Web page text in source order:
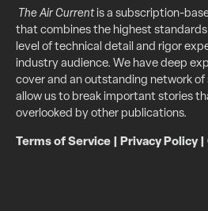
The Air Currentis a subscription-
that combines the highest
level of technical detail and rigor
industry audience. We have deep
cover and an outstanding network of
allow us to break important stories
overlooked by other publications.
Terms of Service Privacy Policy|